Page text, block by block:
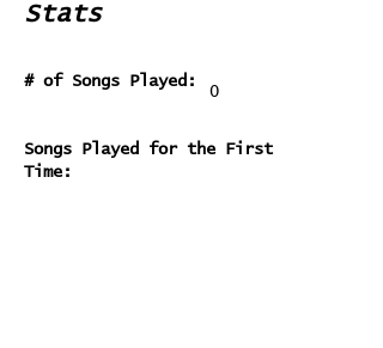
Stats
# of Songs Played:
0
Songs Played for the First
Time: